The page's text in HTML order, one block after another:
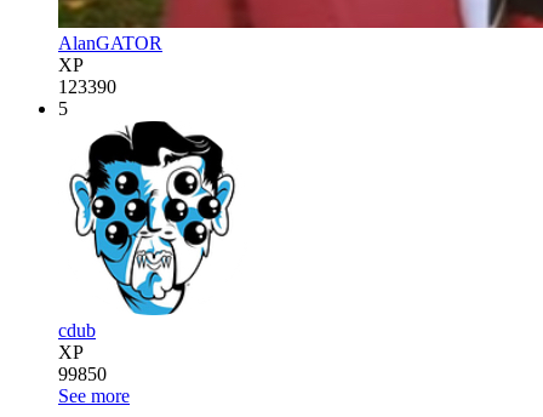
AlanGATOR
XP
123390
5
cdub
XP
99850
See more